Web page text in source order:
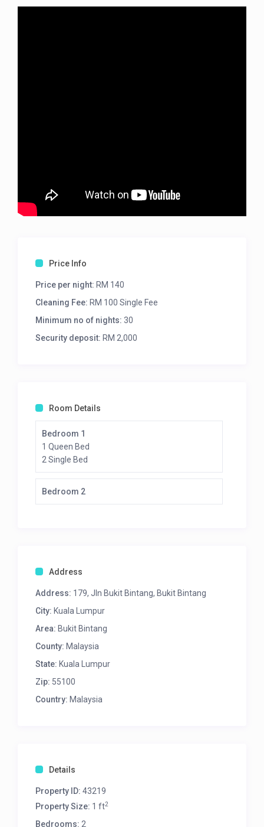
Price Info
Price per night: RM 140
Cleaning Fee: RM 100 Single Fee
Minimum no of nights: 30
Security deposit: RM 2,000
Room Details
Bedroom 1
1 Queen Bed
2 Single Bed
Bedroom 2
Address
Address: 179, Jln Bukit Bintang, Bukit Bintang
City: Kuala Lumpur
Area: Bukit Bintang
County: Malaysia
State: Kuala Lumpur
Zip: 55100
Country: Malaysia
Details
Property ID: 43219
Property Size: 1 ft2
Bedrooms: 2